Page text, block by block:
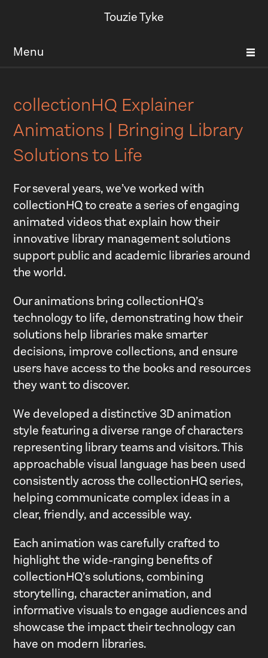
Touzie Tyke
Menu
collectionHQ Explainer
Animations | Bringing Library
Solutions to Life
For several years, we’ve worked with
collectionHQ to create a series of engaging
animated videos that explain how their
innovative library management solutions
support public and academic libraries around
the world.
Our animations bring collectionHQ’s
technology to life, demonstrating how their
solutions help libraries make smarter
decisions, improve collections, and ensure
users have access to the books and resources
they want to discover.
We developed a distinctive 3D animation
style featuring a diverse range of characters
representing library teams and visitors. This
approachable visual language has been used
consistently across the collectionHQ series,
helping communicate complex ideas in a
clear, friendly, and accessible way.
Each animation was carefully crafted to
highlight the wide-ranging benefits of
collectionHQ’s solutions, combining
storytelling, character animation, and
informative visuals to engage audiences and
showcase the impact their technology can
have on modern libraries.